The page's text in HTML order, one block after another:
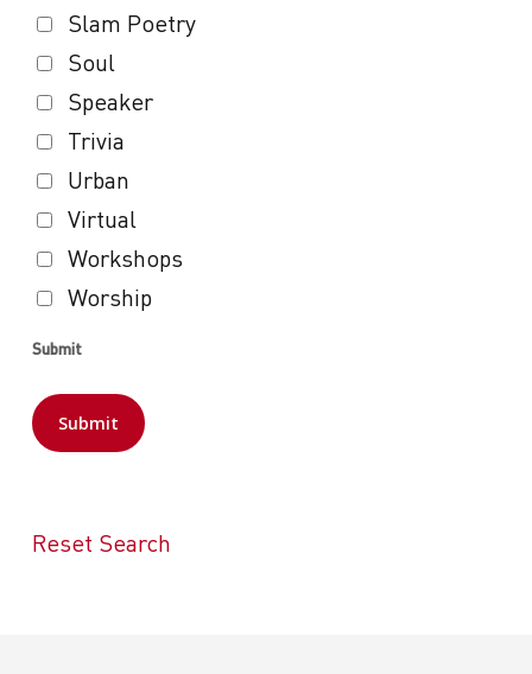
Slam Poetry
Soul
Speaker
Trivia
Urban
Virtual
Workshops
Worship
Submit
Reset Search